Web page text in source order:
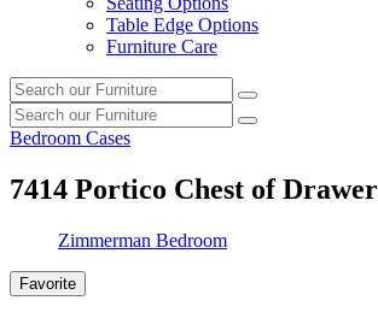
Table Edge Options
Furniture Care
Search
our
furniture
Search
Search
our
Search
Bedroom Cases
7414 Portico Chest of
Zimmerman Bedroom
Favorite